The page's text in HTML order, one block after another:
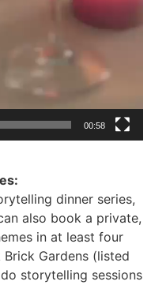
00:58
dinner series,
also book a private,
in at least four
Gardens (listed
storytelling sessions